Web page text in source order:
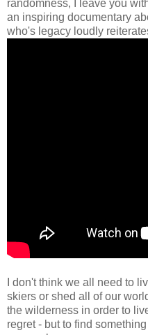
randomness, I leave you
an inspiring documentary
who's legacy loudly
I don't think we all need to
skiers or shed all of our
the wilderness in order to
regret - but to find